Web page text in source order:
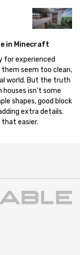
in Minecraft
for experienced
seem too clean,
world. But the truth
isn't some
shapes, good block
extra details.
easier.